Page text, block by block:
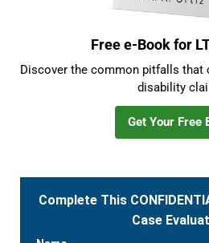
Free e-Book for
Discover the common pitfalls that
disability
Get Your Free